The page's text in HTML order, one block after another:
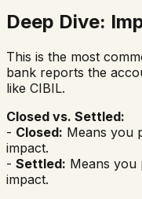
Deep Dive:
This is the most
bank reports the
like CIBIL.
Closed vs. Settled:
- Closed: Means you
impact.
- Settled: Means you
impact.